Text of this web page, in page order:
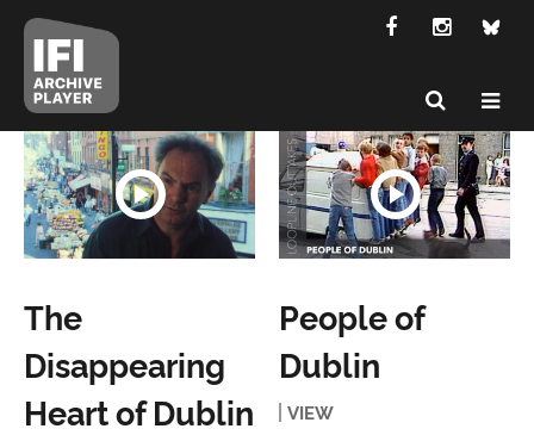
The
Disappearing
Heart of Dublin
People of
Dublin
VIEW